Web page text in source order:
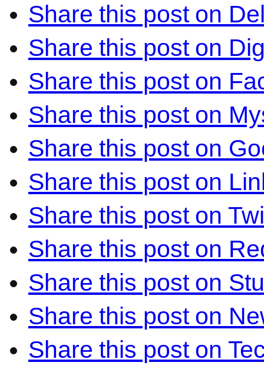
Share this post on
Share this post on
Share this post on
Share this post on
Share this post on
Share this post on
Share this post on
Share this post on
Share this post on
Share this post on
Share this post on